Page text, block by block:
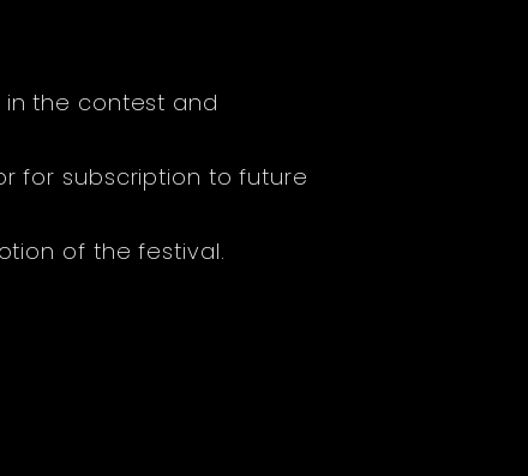
the contest and
for subscription to future
of the festival.